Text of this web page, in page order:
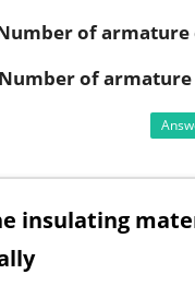
of armature
Number of
insulating